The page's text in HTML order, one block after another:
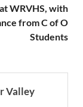
WRVHS, with
from C of O
Students
Valley